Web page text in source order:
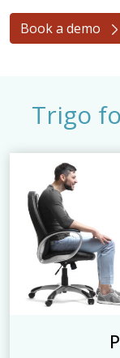
Book a demo
Trigo